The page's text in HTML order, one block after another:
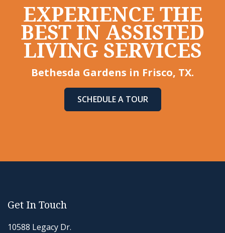
EXPERIENCE THE
BEST IN ASSISTED
LIVING SERVICES
Bethesda Gardens in Frisco, TX.
SCHEDULE A TOUR
Get In Touch
10588 Legacy Dr.